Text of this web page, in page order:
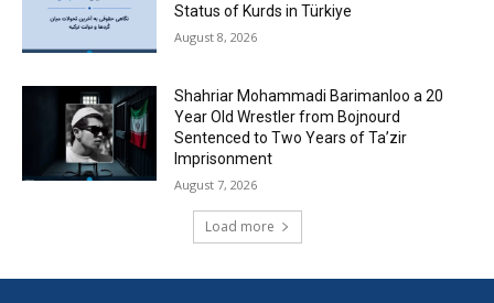
Status of Kurds in Türkiye
August 8, 2026
Shahriar Mohammadi Barimanloo a 20
Year Old Wrestler from Bojnourd
Sentenced to Two Years of Ta’zir
Imprisonment
August 7, 2026
Load more